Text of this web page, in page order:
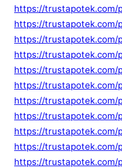
https://trustapotek.com/
https://trustapotek.com/
https://trustapotek.com/
https://trustapotek.com/
https://trustapotek.com/
https://trustapotek.com/
https://trustapotek.com/
https://trustapotek.com/
https://trustapotek.com/
https://trustapotek.com/
https://trustapotek.com/